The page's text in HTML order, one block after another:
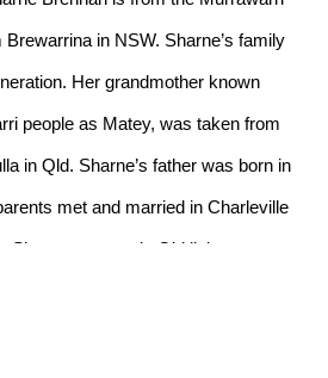
in NSW. Sharne’s family
Her grandmother known
people as Matey, was taken from
in Qld. Sharne’s father was born in
met and married in Charleville
Sharne grew up in Qld living on a
stations where her father, Lyle